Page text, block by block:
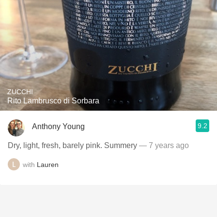
ZUCCHI
Rito Lambrusco di Sorbara
Anthony Young 9.2
Dry, light, fresh, barely pink. Summery — 7 years ago
with Lauren